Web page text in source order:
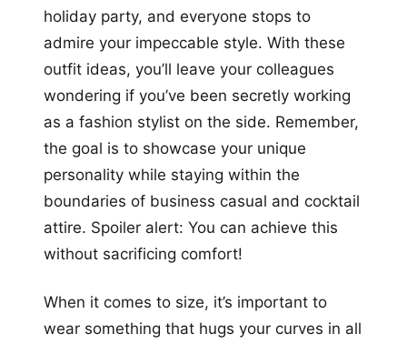
holiday party, and everyone stops to
admire your impeccable style. With these
outfit ideas, you’ll leave your colleagues
wondering if you’ve been secretly working
as a fashion stylist on the side. Remember,
the goal is to showcase your unique
personality while staying within the
boundaries of business casual and cocktail
attire. Spoiler alert: You can achieve this
without sacrificing comfort!
When it comes to size, it’s important to
wear something that hugs your curves in all